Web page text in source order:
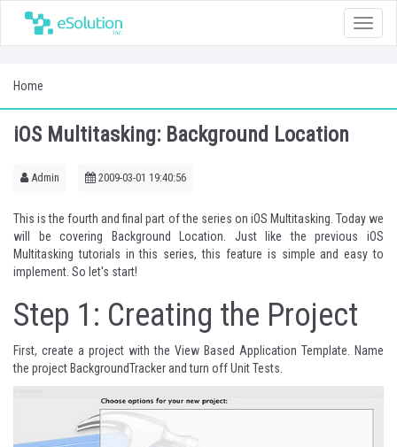
Toggle
Home
iOS Multitasking: Background Location
Admin 2009-03-01 19:40:56
This is the fourth and final part of the series on iOS Multitasking. Today we
will be covering Background Location. Just like the previous iOS
Multitasking tutorials in this series, this feature is simple and easy to
implement. So let's start!
Step 1: Creating the Project
First, create a project with the View Based Application Template. Name
the project BackgroundTracker and turn off Unit Tests.